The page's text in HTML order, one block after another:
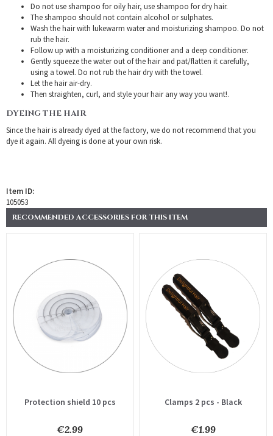
Do not use shampoo for oily hair, use shampoo for dry hair.
The shampoo should not contain alcohol or sulphates.
Wash the hair with lukewarm water and moisturizing shampoo. Do not
rub the hair.
Follow up with a moisturizing conditioner and a deep conditioner.
Gently squeeze the water out of the hair and pat/flatten it carefully,
using a towel. Do not rub the hair dry with the towel.
Let the hair air-dry.
Then straighten, curl, and style your hair any way you want!.
DYEING THE HAIR
Since the hair is already dyed at the factory, we do not recommend that you
dye it again. All dyeing is done at your own risk.
Item ID:
105053
RECOMMENDED ACCESSORIES FOR THIS ITEM
Protection shield 10 pcs
€2.99
Clamps 2 pcs - Black
€1.99